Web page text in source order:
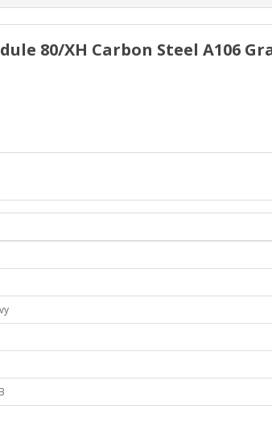
80/XH Carbon Steel A106